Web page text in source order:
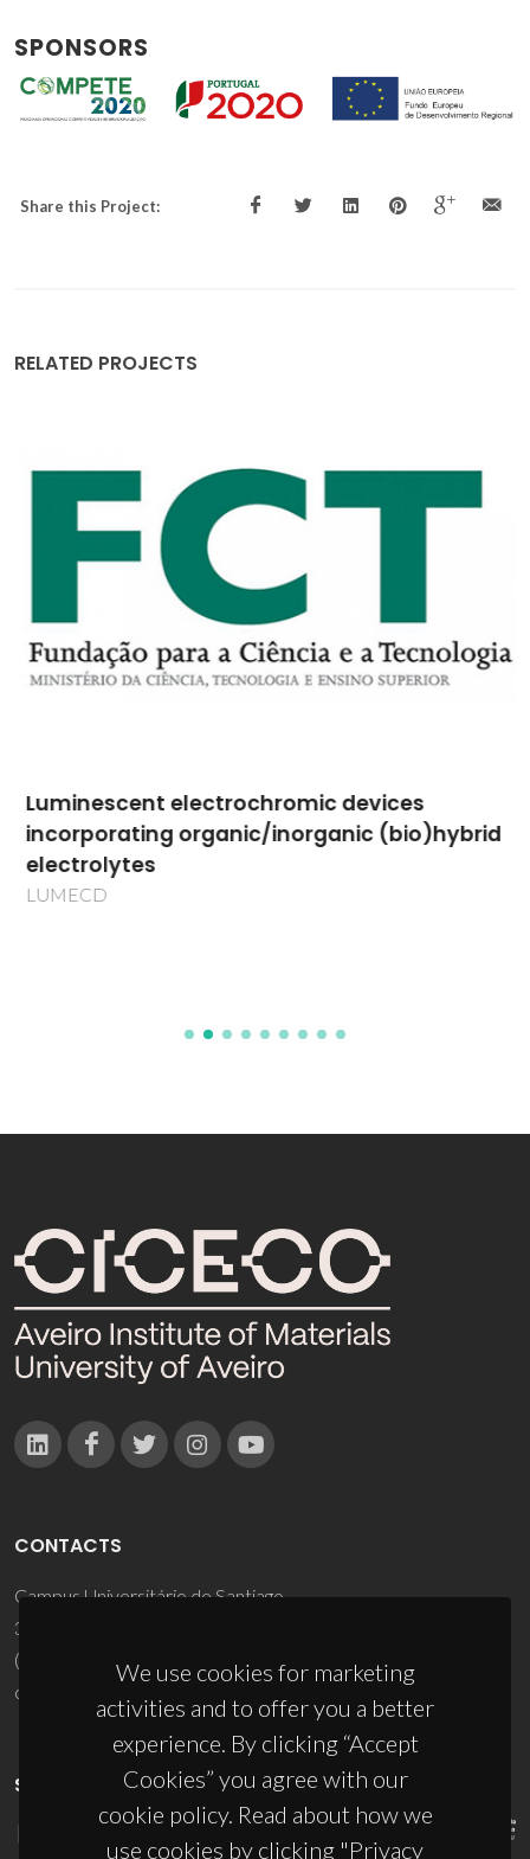
SPONSORS
Share this Project:
RELATED PROJECTS
Luminescent electrochromic devices
incorporating organic/inorganic (bio)hybrid
electrolytes
LUMECD
We use cookies for marketing
activities and to offer you a better
experience. By clicking “Accept
Cookies” you agree with our
cookie policy. Read about how we
use cookies by clicking "Privacy
CONTACTS
Campus Universitário de Santiago
3810-193 Aveiro - Portugal
(+351) 234 370 200
ciceco@ua.pt
SPONSORS